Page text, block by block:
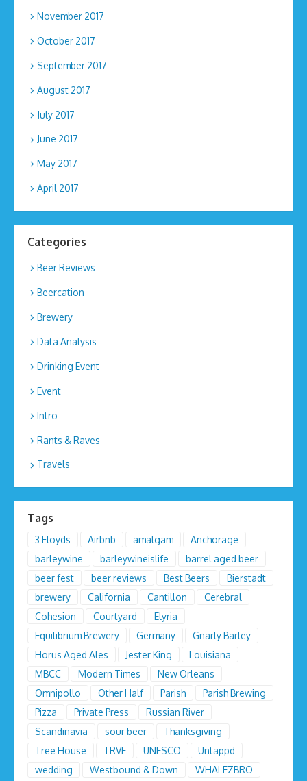
November 2017
October 2017
September 2017
August 2017
July 2017
June 2017
May 2017
April 2017
Categories
Beer Reviews
Beercation
Brewery
Data Analysis
Drinking Event
Event
Intro
Rants & Raves
Travels
Tags
3 Floyds Airbnb amalgam
Anchorage
barleywine
barleywineislife
barrel aged beer
beer fest
beer reviews Best Beers
Bierstadt
brewery
California Cantillon
Cerebral
Cohesion
Courtyard
Elyria
Equilibrium Brewery
Germany
Gnarly Barley
Horus Aged Ales
Jester King
Louisiana
MBCC
Modern Times
New Orleans
Omnipollo
Other Half Parish
Parish Brewing
Pizza
Private Press
Russian River
Scandinavia
sour beer
Thanksgiving
Tree House
TRVE UNESCO
Untappd
wedding
Westbound & Down WHALEZBRO